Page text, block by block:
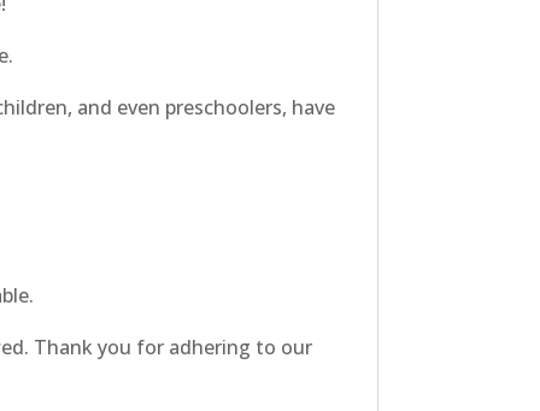
and even preschoolers, have
Thank you for adhering to our